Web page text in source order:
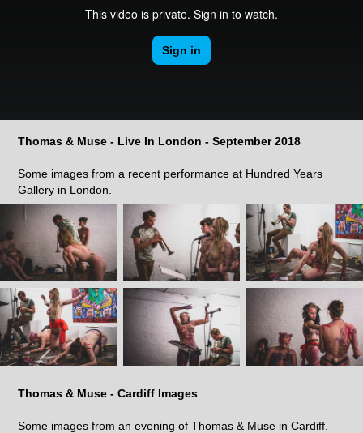
Thomas & Muse - Live In London - September 2018
Some images from a recent performance at Hundred Years
Gallery in London.
Thomas & Muse - Cardiff Images
Some images from an evening of Thomas & Muse in Cardiff.